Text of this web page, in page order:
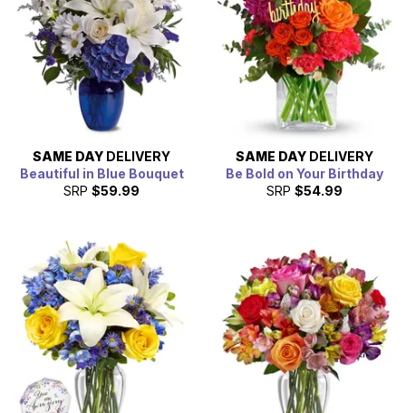
SAME DAY DELIVERY
Beautiful in Blue Bouquet
SRP $59.99
SAME DAY DELIVERY
Be Bold on Your Birthday
SRP $54.99